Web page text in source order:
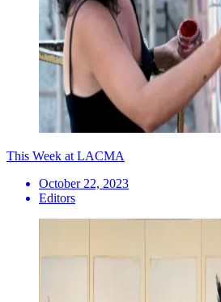
This Week at LACMA
October 22, 2023
Editors